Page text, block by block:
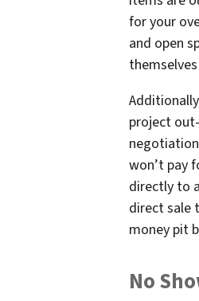
for your
and open
project
won’t pay
directly to
direct sale
money pit
No